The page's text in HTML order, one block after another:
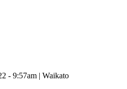
- 9:57am | Waikato